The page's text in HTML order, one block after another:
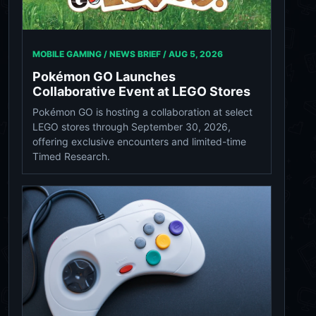
MOBILE GAMING / NEWS BRIEF / AUG 5, 2026
Pokémon GO Launches
Collaborative Event at LEGO Stores
Pokémon GO is hosting a collaboration at select
LEGO stores through September 30, 2026,
offering exclusive encounters and limited-time
Timed Research.